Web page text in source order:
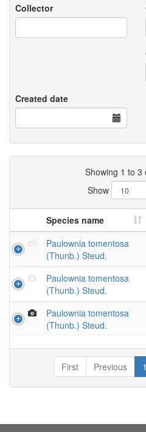
Collector
Created date
Showing 1 to 3
Show
Species name
Paulownia tomentosa
(Thunb.) Steud.
Paulownia tomentosa
(Thunb.) Steud.
Paulownia tomentosa
(Thunb.) Steud.
First Previous 1